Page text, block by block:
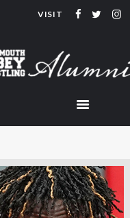
VISIT
ALUMNI
TEAM
LINKS